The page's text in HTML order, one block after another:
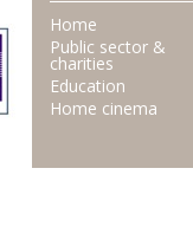
Home
Public sector &
charities
Education
Home cinema